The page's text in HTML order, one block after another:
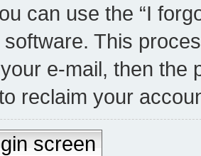
can use the “I
This
e-mail, then the
reclaim your
screen